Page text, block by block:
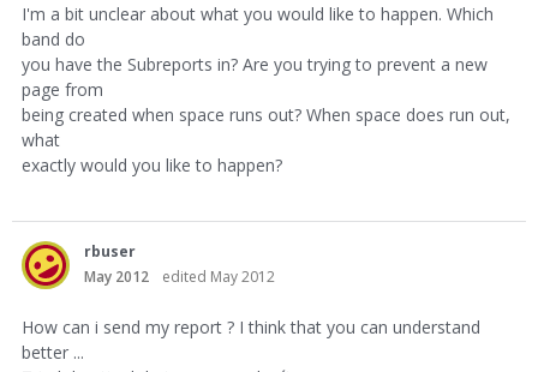
I'm a bit unclear about what you would like to happen. Which
band do
you have the Subreports in? Are you trying to prevent a new
page from
being created when space runs out? When space does run out,
what
exactly would you like to happen?
rbuser
May 2012
edited May 2012
How can i send my report ? I think that you can understand
better ...